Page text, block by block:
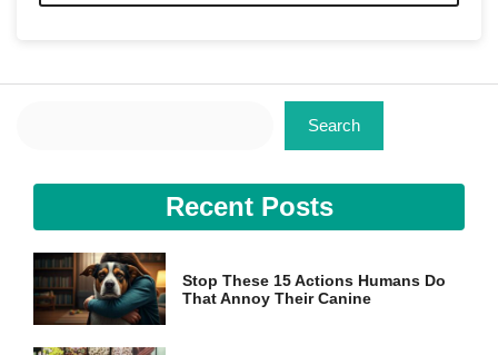
Search
Recent Posts
Stop These 15 Actions Humans Do
That Annoy Their Canine
optional.
to function.
In order for
functionality
and
structure,
based on
how the